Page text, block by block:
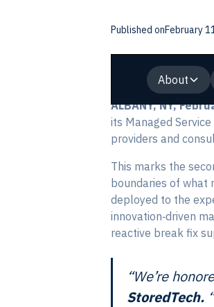
Published onFebruary
About
ALBANY, NY,
its Managed
providers and
This marks the
boundaries of what
deployed to the
innovation‑driven
reactive break fix
“We’re
StoredTech.